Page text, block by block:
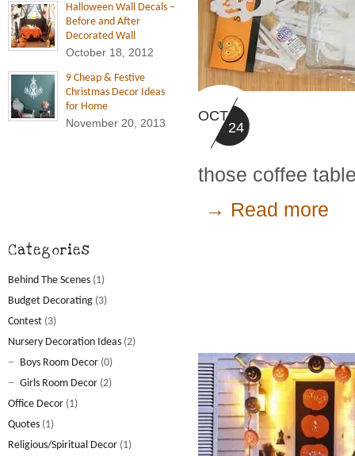
OCT
24
those coffee
→ Read more
Halloween Wall Decals –
Before and After
Decorated Wall
October 18, 2012
9 Cheap & Festive
Christmas Decor Ideas
for Home
November 20, 2013
Categories
Behind The Scenes (1)
Budget Decorating (3)
Contest (3)
Nursery Decoration Ideas (2)
Boys Room Decor (0)
Girls Room Decor (2)
Office Decor (1)
Quotes (1)
Religious/Spiritual Decor (1)